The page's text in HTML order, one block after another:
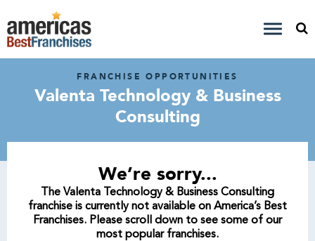
FRANCHISE OPPORTUNITIES
Valenta Technology & Business
Consulting
We’re sorry...
The Valenta Technology & Business Consulting
franchise is currently not available on America’s Best
Franchises. Please scroll down to see some of our
most popular franchises.